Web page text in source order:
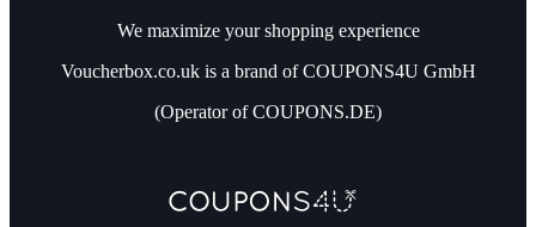
We maximize your shopping experience
Voucherbox.co.uk is a brand of COUPONS4U GmbH
(Operator of COUPONS.DE)